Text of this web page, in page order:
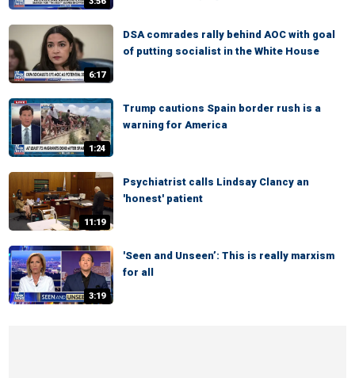
6:17
DSA comrades rally behind AOC with goal
of putting socialist in the White House
1:24
Trump cautions Spain border rush is a
warning for America
11:19
Psychiatrist calls Lindsay Clancy an
'honest' patient
3:19
'Seen and Unseen’: This is really marxism
for all